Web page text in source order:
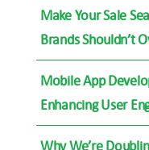
Make Your Sale
Brands Shouldn’t
Mobile App
Enhancing User
Why We’re